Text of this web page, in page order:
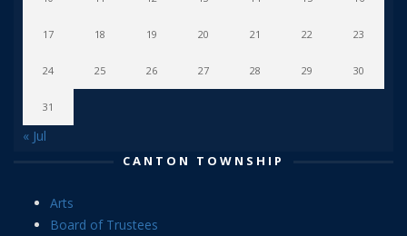
17 18 19 20 21 22 23
24 25 26 27 28 29 30
31
« Jul
CANTON TOWNSHIP
Arts
Board of Trustees